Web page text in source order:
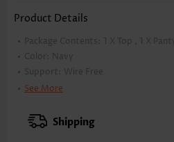
Product Details
Package Contents: 1 X Top , 1 X Panty
Color:
Navy
Support:
Wire Free
Bra Style:
Strap Style: Adjustable
See More
Shipping